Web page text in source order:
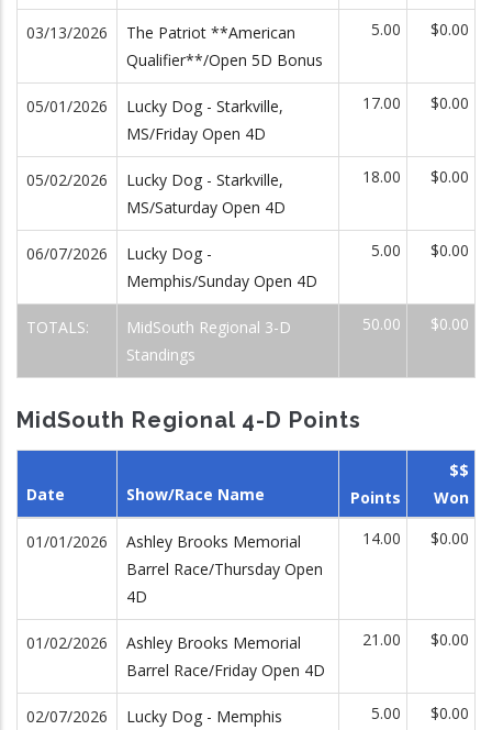
03/13/2026
The Patriot **American
Qualifier**/Open 5D Bonus
5.00 $0.00
05/01/2026
Lucky Dog - Starkville,
MS/Friday Open 4D
17.00 $0.00
05/02/2026
Lucky Dog - Starkville,
MS/Saturday Open 4D
18.00 $0.00
06/07/2026
Lucky Dog -
Memphis/Sunday Open 4D
5.00 $0.00
TOTALS:
MidSouth Regional 3-D
Standings
50.00 $0.00
MidSouth Regional 4-D Points
Date Show/Race Name Points
$$
Won
01/01/2026
Ashley Brooks Memorial
Barrel Race/Thursday Open
4D
14.00 $0.00
01/02/2026
Ashley Brooks Memorial
Barrel Race/Friday Open 4D
21.00 $0.00
02/07/2026 Lucky Dog - Memphis 5.00 $0.00